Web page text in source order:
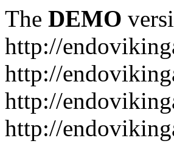
The DEMO
http://
http://
http://
http://